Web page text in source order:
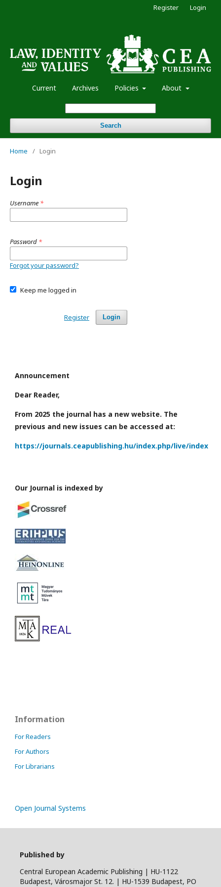
Current Archives Policies About
Search
Register Login
Home / Login
Login
Username *
Password *
Forgot your password?
Keep me logged in
Login
Register
Announcement
Dear Reader,
From 2025 the journal has a new website. The
previous and new issues can be accessed at:
https://journals.ceapublishing.hu/index.php/live/index
Our Journal is indexed by
Information
For Readers
For Authors
For Librarians
Open Journal Systems
Published by
Central European Academic Publishing | HU-1122
Budapest, Városmajor St. 12. | HU-1539 Budapest, PO